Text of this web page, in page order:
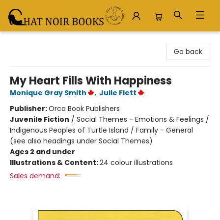
Go back
My Heart Fills With Happiness
Monique Gray Smith , Julie Flett
Publisher:Orca Book Publishers
Juvenile Fiction / Social Themes - Emotions & Feelings /
Indigenous Peoples of Turtle Island / Family - General
(see also headings under Social Themes)
Ages 2 and under
Illustrations & Content:24 colour illustrations
Sales demand: